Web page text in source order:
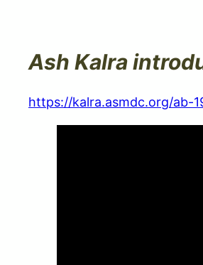
Ash Kalra
https://kalra.asmdc.org/ab-